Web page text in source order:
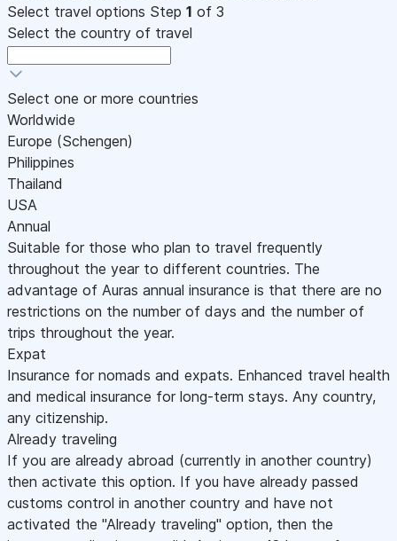
Select travel options Step 1 of 3
Select the country of travel
Select one or more countries
Worldwide
Europe (Schengen)
Philippines
Thailand
USA
Annual
Suitable for those who plan to travel frequently
throughout the year to different countries. The
advantage of Auras annual insurance is that there are no
restrictions on the number of days and the number of
trips throughout the year.
Expat
Insurance for nomads and expats. Enhanced travel health
and medical insurance for long-term stays. Any country,
any citizenship.
Already traveling
If you are already abroad (currently in another country)
then activate this option. If you have already passed
customs control in another country and have not
activated the "Already traveling" option, then the